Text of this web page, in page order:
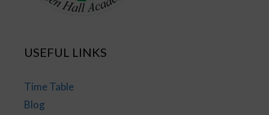
USEFUL LINKS
Time Table
Blog